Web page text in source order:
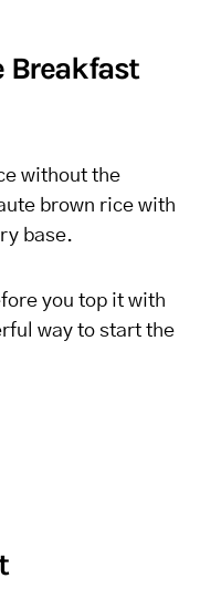
Breakfast
without the
brown rice with
base.
you top it with
way to start the